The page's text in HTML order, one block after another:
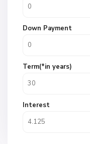
Down Payment
Term(*in years)
Interest